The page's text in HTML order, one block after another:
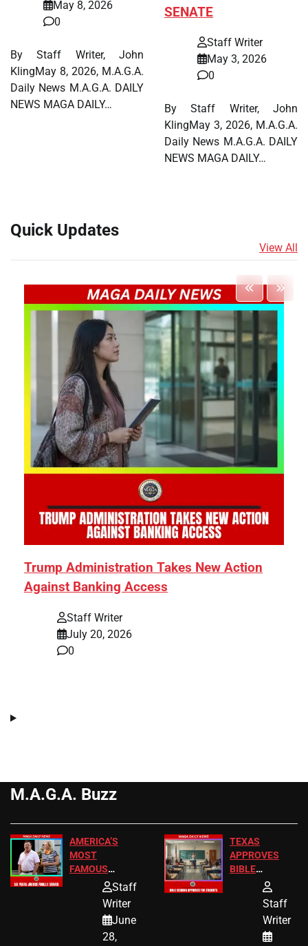
May 8, 2026
0
By Staff Writer, John
KlingMay 8, 2026, M.A.G.A.
Daily News M.A.G.A. DAILY
NEWS MAGA DAILY…
SENATE
Staff Writer
May 3, 2026
0
By Staff Writer, John
KlingMay 3, 2026, M.A.G.A.
Daily News M.A.G.A. DAILY
NEWS MAGA DAILY…
Quick Updates
View All
Trump Administration Takes New Action
Against Banking Access
Staff Writer
July 20, 2026
0
M.A.G.A. Buzz
AMERICA’S
MOST
FAMOUS
HOMEOWNERS
JUST SCORED
A MAJOR
LEGAL WIN
Staff
Writer
June
28,
TEXAS
APPROVES
BIBLE
PASSAGES
FOR PUBLIC
SCHOOL
STUDENTS
Staff
Writer